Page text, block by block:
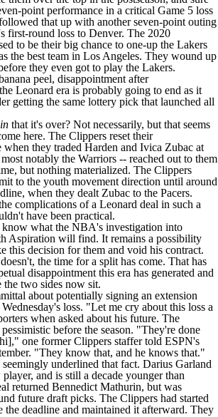
point performance in a critical Game 5 loss
that up with another seven-point outing
first-round loss to Denver. The 2020
to be their big chance to one-up the Lakers
the best team in Los Angeles. They wound up
they even got to play the Lakers.
peel, disappointment after
Leonard era is probably going to end as it
getting the same lottery pick that launched all
that it's over? Not necessarily, but that seems
here. The Clippers reset their
they traded Harden and Ivica Zubac at
most notably the Warriors -- reached out to them
but nothing materialized. The Clippers
to the youth movement direction until around
when they dealt Zubac to the Pacers.
complications of a Leonard deal in such a
have been practical.
what the NBA's investigation into
Aspiration will find. It remains a possibility
this decision for them and void his contract.
the time for a split has come. That has
disappointment this era has generated and
two sides now sit.
about potentially signing an extension
loss. "Let me cry about this loss a
when asked about his future. The
before the season. "They're done
one former Clippers staffer told ESPN's
"They know that, and he knows that."
underlined that fact. Darius Garland
and is still a decade younger than
returned Bennedict Mathurin, but was
future draft picks. The Clippers had started
the deadline and maintained it afterward. They